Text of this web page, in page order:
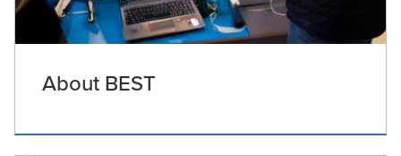
About BEST